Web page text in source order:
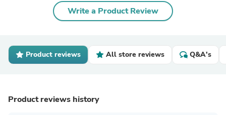
Write a Product Review
Product reviews All store reviews Q&A's
Product reviews history